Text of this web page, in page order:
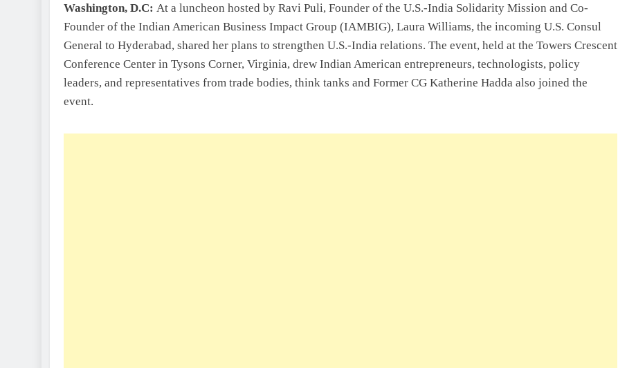
Washington, D.C: At a luncheon hosted by Ravi Puli, Founder of the U.S.-India Solidarity Mission and Co-
Founder of the Indian American Business Impact Group (IAMBIG), Laura Williams, the incoming U.S. Consul
General to Hyderabad, shared her plans to strengthen U.S.-India relations. The event, held at the Towers Crescent
Conference Center in Tysons Corner, Virginia, drew Indian American entrepreneurs, technologists, policy
leaders, and representatives from trade bodies, think tanks and Former CG Katherine Hadda also joined the
event.